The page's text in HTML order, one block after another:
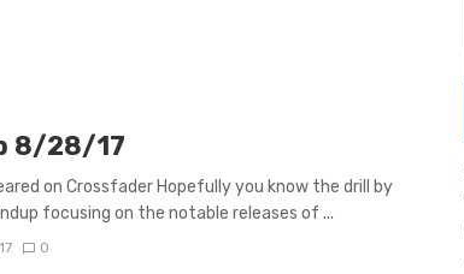
8/28/17
on Crossfader Hopefully you know the drill by
focusing on the notable releases of ...
0